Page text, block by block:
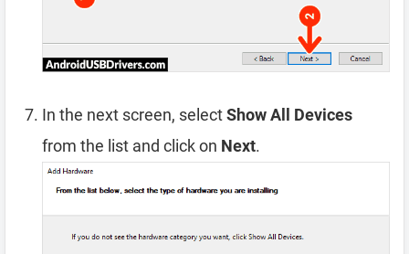
In the next screen, selectShow All Devices
from the list and click on Next.